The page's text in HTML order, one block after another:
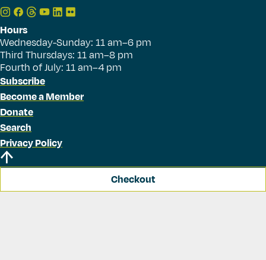
Hours
Wednesday-Sunday: 11 am–6 pm
Third Thursdays: 11 am–8 pm
Fourth of July: 11 am–4 pm
Subscribe
Become a Member
Donate
Search
Privacy Policy
Checkout